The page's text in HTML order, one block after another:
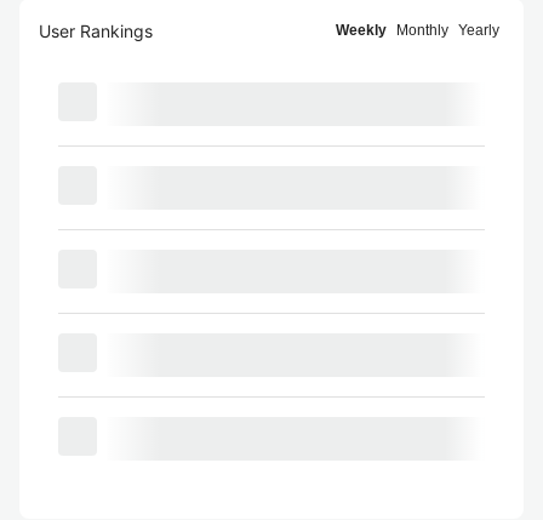
User Rankings Weekly Monthly Yearly